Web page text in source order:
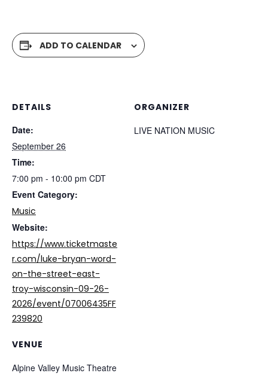
ADD TO CALENDAR
DETAILS
Date:
September 26
Time:
7:00 pm - 10:00 pm CDT
Event Category:
Music
Website:
https://www.ticketmaste
r.com/luke-bryan-word-
on-the-street-east-
troy-wisconsin-09-26-
2026/event/07006435FF
239820
VENUE
Alpine Valley Music Theatre
ORGANIZER
LIVE NATION MUSIC